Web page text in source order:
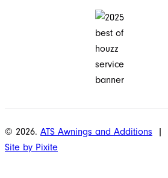
© 2026. ATS Awnings and Additions |
Site by Pixite